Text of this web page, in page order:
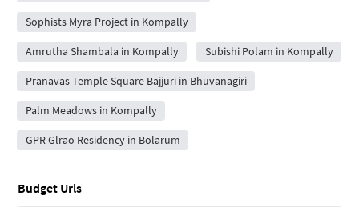
Sophists Myra Project in Kompally
Amrutha Shambala in Kompally Subishi Polam in Kompally
Pranavas Temple Square Bajjuri in Bhuvanagiri
Palm Meadows in Kompally
GPR Glrao Residency in Bolarum
Budget Urls